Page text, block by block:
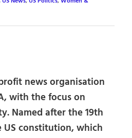
news organisation
with the focus on
Named after the 19th
constitution, which